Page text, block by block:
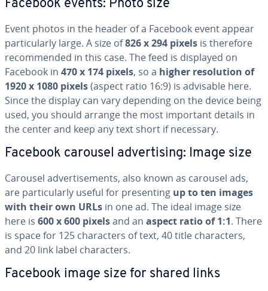
Facebook events: Photo size
Event photos in the header of a Facebook event appear
par­tic­u­lar­ly large. A size of826 x 294 pixels is therefore
rec­om­mend­ed in this case. The feed is displayed on
Facebook in 470 x 174 pixels, so a higher res­o­lu­tion of
1920 x 1080 pixels(aspect ratio 16:9) is advisable here.
Since the display can vary depending on the device being
used, you should arrange the most important details in
the center and keep any text short if necessary.
Facebook carousel ad­ver­tis­ing: Image size
Carousel ad­ver­tise­ments, also known as carousel ads,
are par­tic­u­lar­ly useful for pre­sent­ing up to ten images
with their own URLs in one ad. The ideal image size
here is 600 x 600 pixelsand an aspect ratio of 1:1. There
is space for 125 char­ac­ters of text, 40 title char­ac­ters,
and 20 link label char­ac­ters.
Facebook image size for shared links